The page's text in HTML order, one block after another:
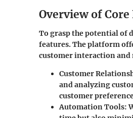
Overview of Core
To grasp the potential of
features. The platform
customer interaction
Customer
and analyzing
customer
Automation Tools: